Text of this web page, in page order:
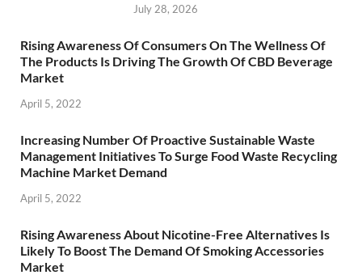
July 28, 2026
Rising Awareness Of Consumers On The Wellness Of
The Products Is Driving The Growth Of CBD Beverage
Market
April 5, 2022
Increasing Number Of Proactive Sustainable Waste
Management Initiatives To Surge Food Waste Recycling
Machine Market Demand
April 5, 2022
Rising Awareness About Nicotine-Free Alternatives Is
Likely To Boost The Demand Of Smoking Accessories
Market